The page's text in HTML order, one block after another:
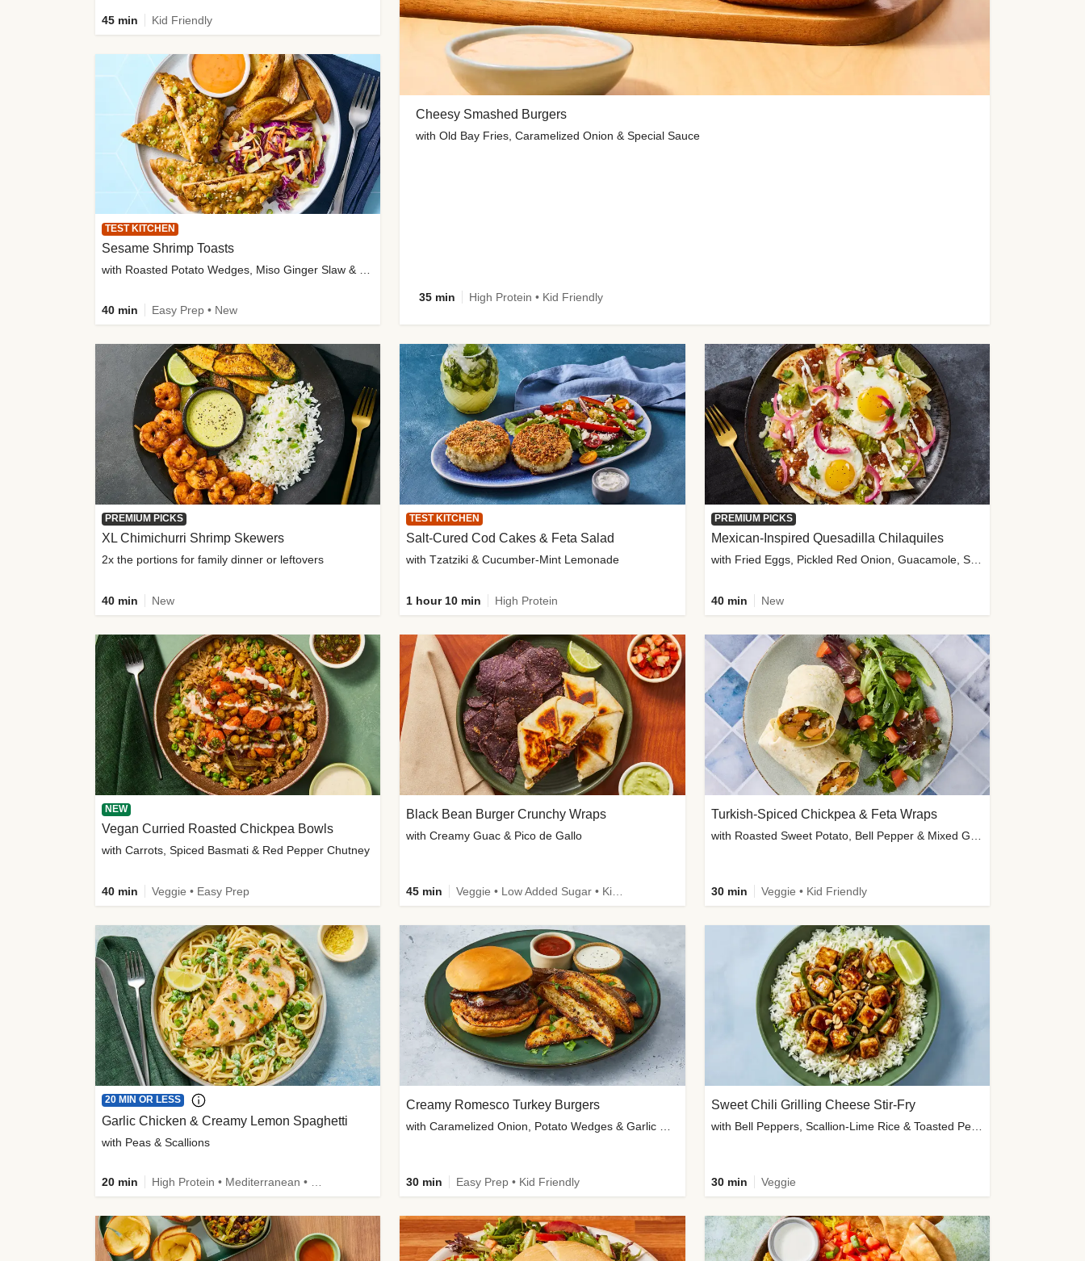
Cheesy Smashed Burgers
with Old Bay Fries, Caramelized Onion & Special Sauce
35 min High Protein • Kid Friendly
45 min Kid Friendly
TEST KITCHEN
Sesame Shrimp Toasts
40 min Easy Prep • New
PREMIUM PICKS
XL Chimichurri Shrimp Skewers
2x the portions for family dinner or leftovers
40 min New
TEST KITCHEN
Salt-Cured Cod Cakes & Feta Salad
with Tzatziki & Cucumber-Mint Lemonade
1 hour 10 min High Protein
PREMIUM PICKS
Mexican-Inspired Quesadilla Chilaquiles
with Fried Eggs, Pickled Red Onion, Guacamole, Salsa & Cotija
40 min New
NEW
Vegan Curried Roasted Chickpea Bowls
with Carrots, Spiced Basmati & Red Pepper Chutney
40 min Veggie • Easy Prep
Black Bean Burger Crunchy Wraps
with Creamy Guac & Pico de Gallo
45 min
Turkish-Spiced Chickpea & Feta Wraps
30 min Veggie • Kid Friendly
20 MIN OR LESS
Garlic Chicken & Creamy Lemon Spaghetti
with Peas & Scallions
20 min
Creamy Romesco Turkey Burgers
30 min Easy Prep • Kid Friendly
Sweet Chili Grilling Cheese Stir-Fry
with Bell Peppers, Scallion-Lime Rice & Toasted Peanuts
30 min Veggie